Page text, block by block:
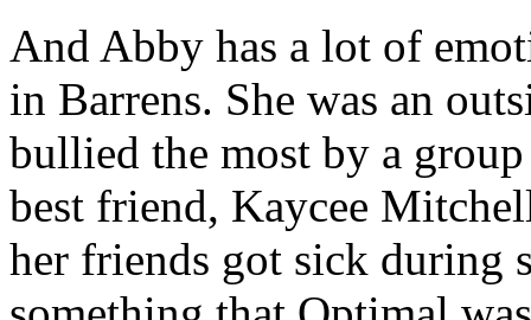
And Abby has a lot of
in Barrens. She was an
bullied the most by a
best friend, Kaycee
her friends got sick during